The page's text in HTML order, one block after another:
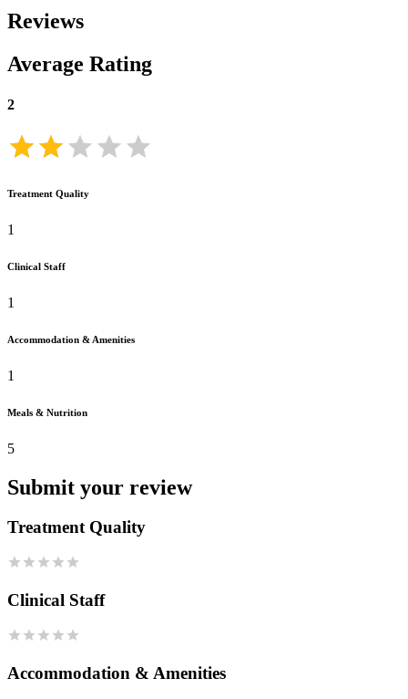
Reviews
Average Rating
2
Treatment Quality
1
Clinical Staff
1
Accommodation & Amenities
1
Meals & Nutrition
5
Submit your review
Treatment Quality
Clinical Staff
Accommodation & Amenities